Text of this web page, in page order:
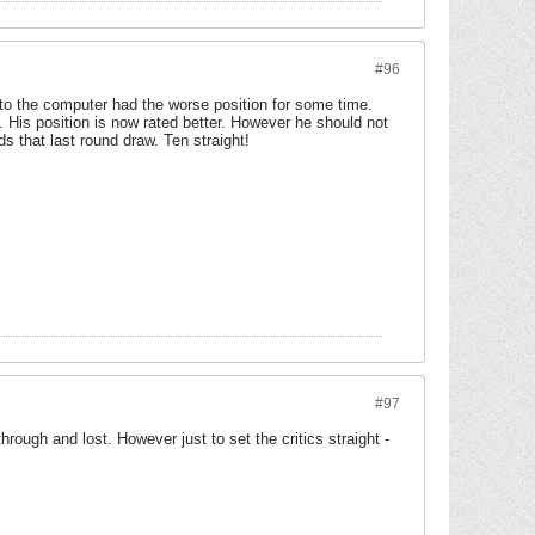
#96
the computer had the worse position for some time.
position is now rated better. However he should not
that last round draw. Ten straight!
#97
and lost. However just to set the critics straight -